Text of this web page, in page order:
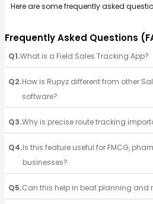
Here are some frequently asked
Frequently Asked Questions
Q1.What is a Field Sales Tracking App?
Q2.How is Rupyz different from other
software?
Q3.Why is precise route tracking
Q4.Is this feature useful for FMCG,
businesses?
Q5.Can this help in beat planning and